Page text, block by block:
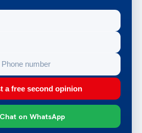
a free second opinion
Chat on WhatsApp